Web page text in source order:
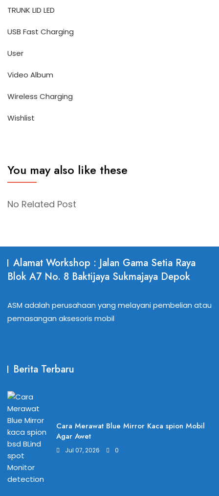
TRUNK LID LED
USB Fast Charging
User
Video Album
Wireless Charging
Wishlist
You may also like these
No Related Post
Alamat Workshop : Jalan Gama Setia Raya
Blok A7 No. 8 Baktijaya Sukmajaya Depok
ASM adalah perusahaan yang melayani pembelian atau
pemasangan aksesoris mobil
Berita Terbaru
Cara Merawat Blue Mirror Kaca spion Mobil
Agar Awet
Jul 07, 2026 0